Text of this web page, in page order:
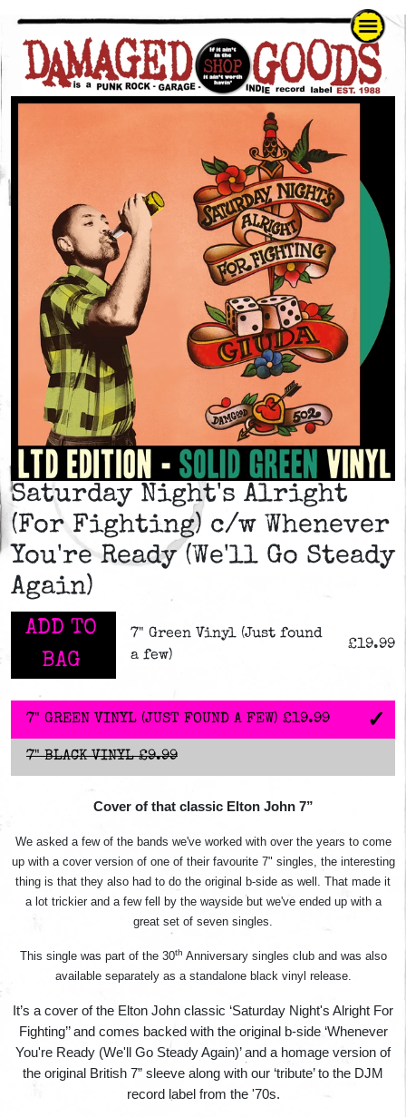
Saturday Night's Alright
(For Fighting) c/w Whenever
You're Ready (We'll Go Steady
Again)
ADD TO
BAG
7" Green Vinyl (Just found
a few)
£19.99
7" GREEN VINYL (JUST FOUND A FEW) £19.99
7" BLACK VINYL £9.99
Cover of that classic Elton John 7”
We asked a few of the bands we've worked with over the years to come
up with a cover version of one of their favourite 7" singles, the interesting
thing is that they also had to do the original b-side as well. That made it
a lot trickier and a few fell by the wayside but we've ended up with a
great set of seven singles.
This single was part of the 30th Anniversary singles club and was also
available separately as a standalone black vinyl release.
It’s a cover of the Elton John classic ‘Saturday Night's Alright For
Fighting’’ and comes backed with the original b-side ‘Whenever
You're Ready (We'll Go Steady Again)’ and a homage version of
the original British 7” sleeve along with our ‘tribute’ to the DJM
record label from the '70s.